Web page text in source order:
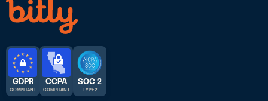
GDPR
COMPLIANT
CCPA
COMPLIANT
SOC 2
TYPE 2